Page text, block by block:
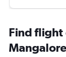
Find flight
Mangalore